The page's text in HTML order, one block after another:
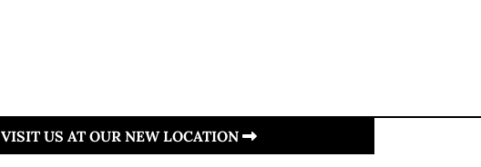
VISIT US AT OUR NEW LOCATION